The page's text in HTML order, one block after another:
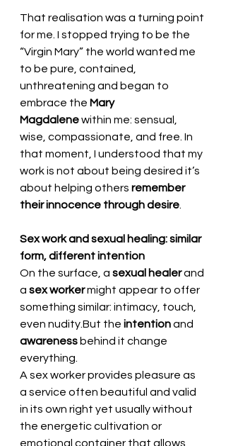
That realisation was a turning point
for me. I stopped trying to be the
“Virgin Mary” the world wanted me
to be pure, contained,
unthreatening and began to
embrace the Mary
Magdalene within me: sensual,
wise, compassionate, and free. In
that moment, I understood that my
work is not about being desired it’s
about helping others remember
their innocence through desire
Sex work and sexual healing: similar
form, different intention
On the surface, a sexual healer and
a sex worker might appear to offer
something similar: intimacy, touch,
even nudity.But the intention and
awareness behind it change
everything.
A sex worker provides pleasure as
a service often beautiful and valid
in its own right yet usually without
the energetic cultivation or
emotional container that allows